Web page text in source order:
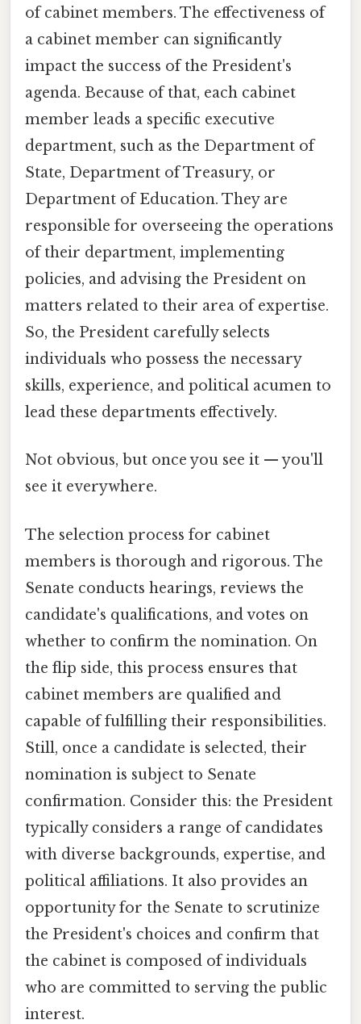
of cabinet members. The effectiveness of
a cabinet member can significantly
impact the success of the President's
agenda. Because of that, each cabinet
member leads a specific executive
department, such as the Department of
State, Department of Treasury, or
Department of Education. They are
responsible for overseeing the operations
of their department, implementing
policies, and advising the President on
matters related to their area of expertise.
So, the President carefully selects
individuals who possess the necessary
skills, experience, and political acumen to
lead these departments effectively.
Not obvious, but once you see it — you'll
see it everywhere.
The selection process for cabinet
members is thorough and rigorous. The
Senate conducts hearings, reviews the
candidate's qualifications, and votes on
whether to confirm the nomination. On
the flip side, this process ensures that
cabinet members are qualified and
capable of fulfilling their responsibilities.
Still, once a candidate is selected, their
nomination is subject to Senate
confirmation. Consider this: the President
typically considers a range of candidates
with diverse backgrounds, expertise, and
political affiliations. It also provides an
opportunity for the Senate to scrutinize
the President's choices and confirm that
the cabinet is composed of individuals
who are committed to serving the public
interest.